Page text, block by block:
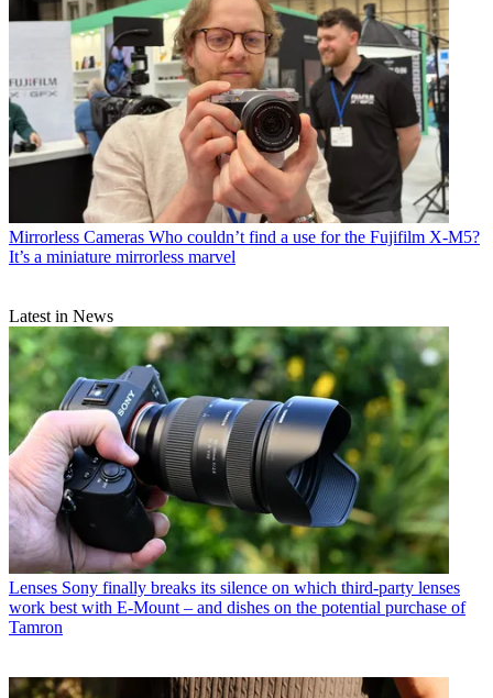
Mirrorless Cameras Who couldn’t find a use for the Fujifilm X-M5?
It’s a miniature mirrorless marvel
Latest in News
Lenses Sony finally breaks its silence on which third-party lenses
work best with E-Mount – and dishes on the potential purchase of
Tamron